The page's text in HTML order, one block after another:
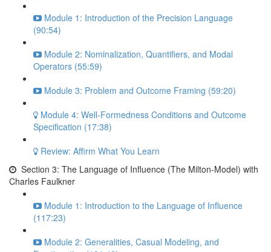
Module 1: Introduction of the Precision Language
(90:54)
Module 2: Nominalization, Quantifiers, and Modal
Operators (55:59)
Module 3: Problem and Outcome Framing (59:20)
Module 4: Well-Formedness Conditions and Outcome
Specification (17:38)
Review: Affirm What You Learn
Section 3: The Language of Influence (The Milton-Model) with
Charles Faulkner
Module 1: Introduction to the Language of Influence
(117:23)
Module 2: Generalities, Casual Modeling, and